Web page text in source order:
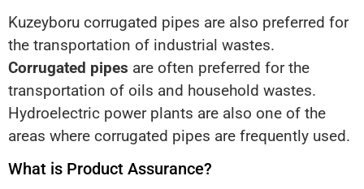
Kuzeyboru corrugated pipes are also preferred for
the transportation of industrial wastes.
Corrugated pipes are often preferred for the
transportation of oils and household wastes.
Hydroelectric power plants are also one of the
areas where corrugated pipes are frequently used.
What is Product Assurance?